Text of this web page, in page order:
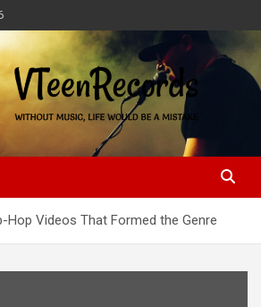
be a mistake
Hop Videos That Formed the Genre